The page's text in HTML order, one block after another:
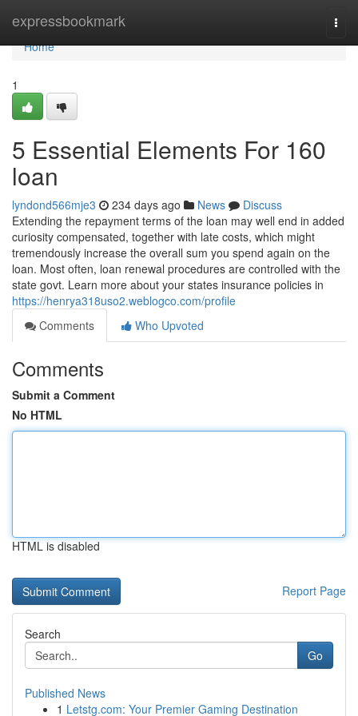
expressbookmark
Home
Home
1
5 Essential Elements For 160
loan
lyndond566mje3 234 days ago News
Discuss
Extending the repayment terms of the loan may well end in added
curiosity compensated, together with late costs, which might
tremendously increase the overall sum you spend again on the
loan. Most often, loan renewal procedures are controlled with the
state govt. Learn more about your states insurance policies in
https://henrya318uso2.weblogco.com/profile
Comments
Who Upvoted
Comments
Submit a Comment
No HTML
HTML is disabled
Report Page
Search
Go
Published News
1 Letstg.com: Your Premier Gaming Destination